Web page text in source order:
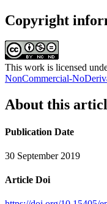
Copyright
This work is licensed
NonCommercial-
About this
Publication Date
30 September 2019
Article Doi